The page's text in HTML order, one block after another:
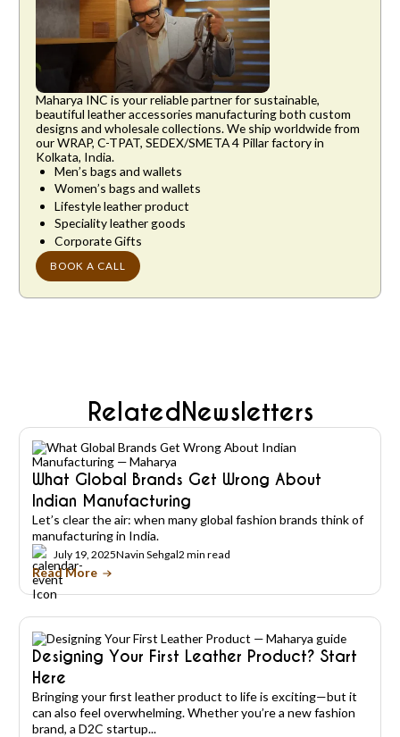
Maharya INC is your reliable partner for sustainable,
beautiful leather accessories manufacturing both custom
designs and wholesale collections. We ship worldwide from
our WRAP, C-TPAT, SEDEX/SMETA 4 Pillar factory in
Kolkata, India.
Men’s bags and wallets
Women’s bags and wallets
Lifestyle leather product
Speciality leather goods
Corporate Gifts
BOOK A CALL
RelatedNewsletters
What Global Brands Get Wrong About
Indian Manufacturing
Let’s clear the air: when many global fashion brands think of
manufacturing in India.
July 19, 2025Navin Sehgal2 min read
Read More
Designing Your First Leather Product? Start
Here
Bringing your first leather product to life is exciting—but it
can also feel overwhelming. Whether you’re a new fashion
brand, a D2C startup...